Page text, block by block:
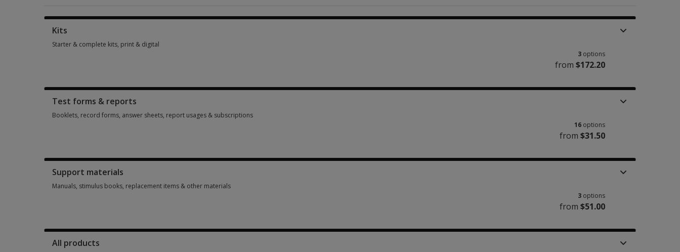
Kits
Starter & complete kits, print & digital
3 options
from $172.20
Test forms & reports
Booklets, record forms, answer sheets, report usages & subscriptions
16 options
from $31.50
Support materials
Manuals, stimulus books, replacement items & other materials
3 options
from $51.00
All products